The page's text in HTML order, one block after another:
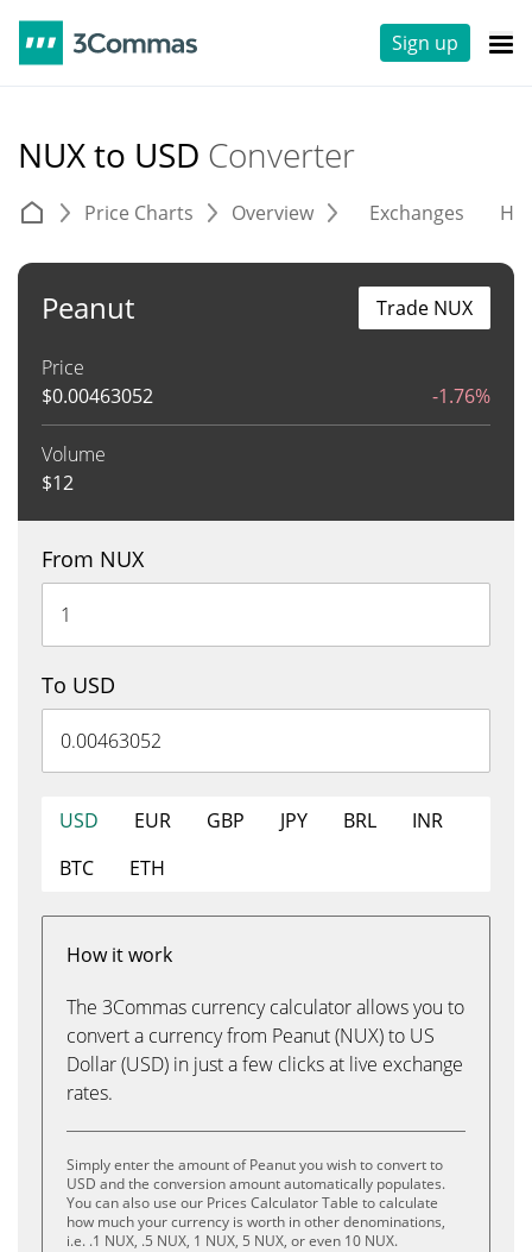
Sign up
NUX to USD Converter
Price Charts Overview Exchanges
Peanut
Price
$0.00463052 -1.76%
Volume
$12
Trade NUX
From NUX
To USD
USD EUR GBP JPY BRL
INR
BTC
ETH
How it work
The 3Commas currency calculator allows you to
convert a currency from Peanut (NUX) to US
Dollar (USD) in just a few clicks at live exchange
rates.
Simply enter the amount of Peanut you wish to convert to
USD and the conversion amount automatically populates.
You can also use our Prices Calculator Table to calculate
how much your currency is worth in other denominations,
i.e. .1 NUX, .5 NUX, 1 NUX, 5 NUX, or even 10 NUX.